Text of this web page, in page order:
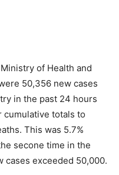
of Health and
50,356 new cases
in the past 24 hours
cumulative totals to
This was 5.7%
secone time in the
cases exceeded 50,000.